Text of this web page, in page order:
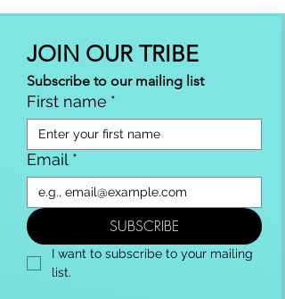
JOIN OUR TRIBE
Subscribe to our mailing list
First name *
Email *
SUBSCRIBE
I want to subscribe to your mailing
list.